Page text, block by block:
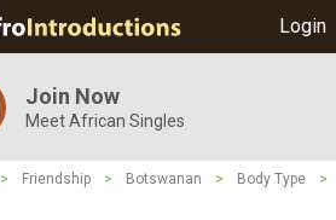
Login
Join Now
Meet African Singles
> Friendship > Botswanan > Body Type
>